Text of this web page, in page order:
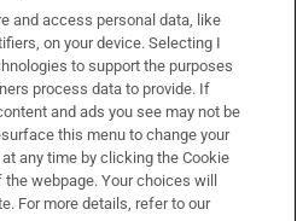
and access personal data, like
on your device. Selecting I
to support the purposes
process data to provide. If
and ads you see may not be
this menu to change your
any time by clicking the Cookie
webpage. Your choices will
For more details, refer to our